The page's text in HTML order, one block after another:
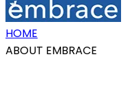
HOME
ABOUT EMBRACE